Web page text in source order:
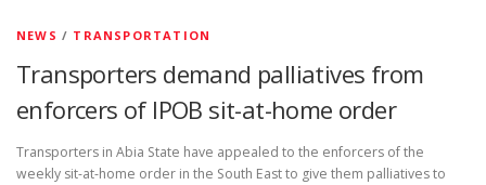
NEWS / TRANSPORTATION
Transporters demand palliatives from
enforcers of IPOB sit-at-home order
Transporters in Abia State have appealed to the enforcers of the
weekly sit-at-home order in the South East to give them palliatives to